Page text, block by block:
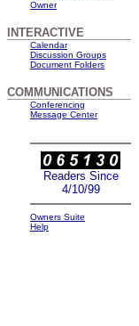
Owner
INTERACTIVE
Calendar
Discussion Groups
Document Folders
COMMUNICATIONS
Conferencing
Message Center
Readers Since
4/10/99
Owners Suite
Help